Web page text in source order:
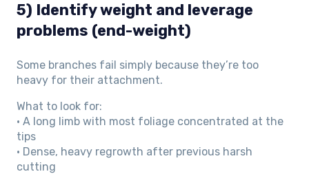
5) Identify weight and leverage
problems (end-weight)
Some branches fail simply because they’re too
heavy for their attachment.
What to look for:
• A long limb with most foliage concentrated at the
tips
• Dense, heavy regrowth after previous harsh
cutting